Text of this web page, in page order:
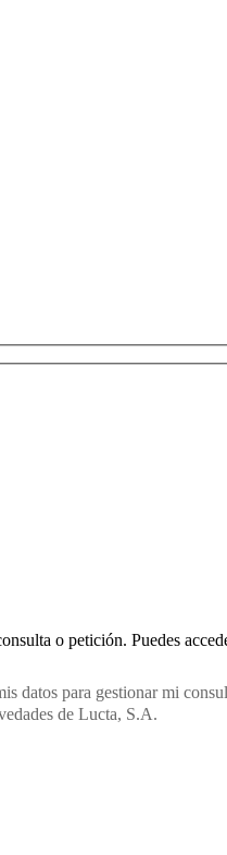
o petición. Puedes
datos para gestionar mi
de Lucta, S.A.